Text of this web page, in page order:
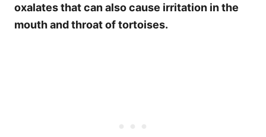
oxalates that can also cause irritation in the
mouth and throat of tortoises.